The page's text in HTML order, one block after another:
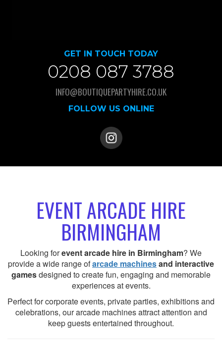
GET IN TOUCH TODAY
0208 087 3788
INFO@BOUTIQUEPARTYHIRE.CO.UK
FOLLOW US ONLINE
EVENT ARCADE HIRE
BIRMINGHAM
Looking forevent arcade hire in Birmingham? We
provide a wide range ofarcade machinesand interactive
gamesdesigned to create fun, engaging and memorable
experiences at events.
Perfect for corporate events, private parties, exhibitions and
celebrations, our arcade machines attract attention and
keep guests entertained throughout.